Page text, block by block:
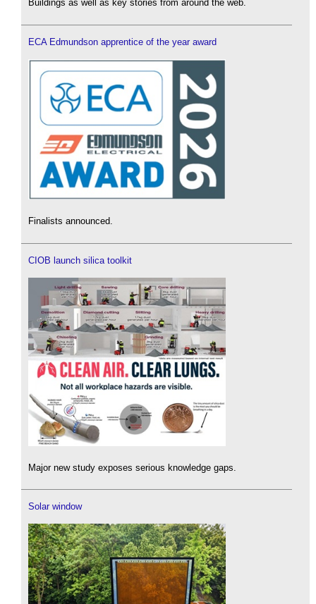
Buildings as well as key stories from around the web.
ECA Edmundson apprentice of the year award
Finalists announced.
CIOB launch silica toolkit
Major new study exposes serious knowledge gaps.
Solar window